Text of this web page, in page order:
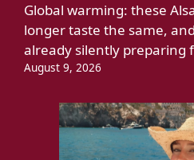
Global warming: these
longer taste the same,
already silently preparing
August 9, 2026